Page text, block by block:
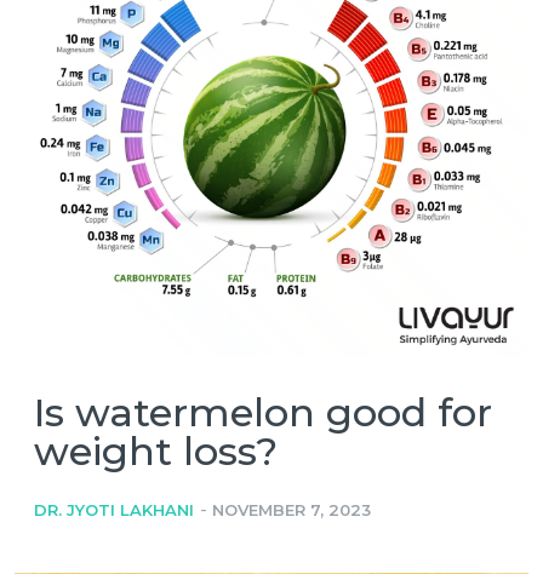
Is watermelon good for
weight loss?
DR. JYOTI LAKHANI - NOVEMBER 7, 2023